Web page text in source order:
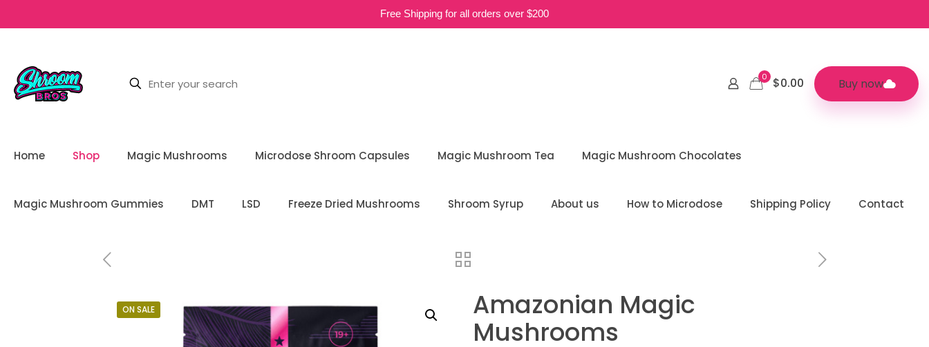
Free Shipping for all orders over $200
0 $0.00 Buy now
Home Shop Magic Mushrooms Microdose Shroom Capsules Magic Mushroom Tea Magic Mushroom Chocolates
Magic Mushroom Gummies DMT LSD Freeze Dried Mushrooms Shroom Syrup About us How to Microdose Shipping Policy Contact
ON SALE
Amazonian Magic
Mushrooms